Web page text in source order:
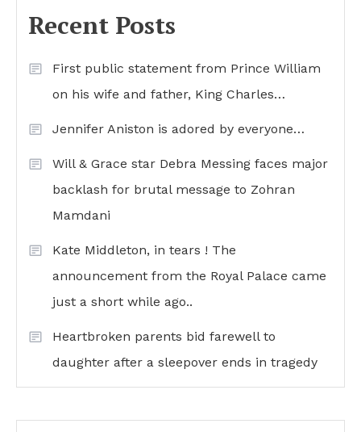
Recent Posts
First public statement from Prince William
on his wife and father, King Charles…
Jennifer Aniston is adored by everyone…
Will & Grace star Debra Messing faces major
backlash for brutal message to Zohran
Mamdani
Kate Middleton, in tears ! The
announcement from the Royal Palace came
just a short while ago..
Heartbroken parents bid farewell to
daughter after a sleepover ends in tragedy